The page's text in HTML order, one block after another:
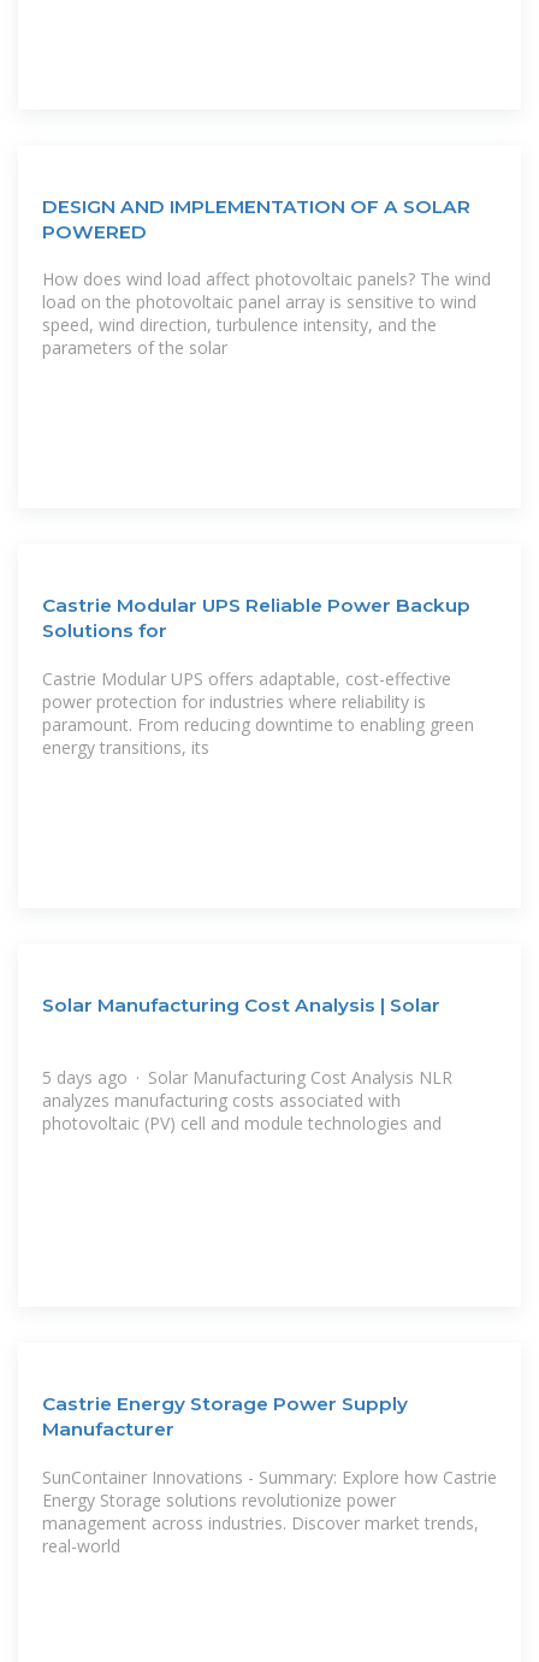
DESIGN AND IMPLEMENTATION OF A SOLAR
POWERED
How does wind load affect photovoltaic panels? The wind
load on the photovoltaic panel array is sensitive to wind
speed, wind direction, turbulence intensity, and the
parameters of the solar
Castrie Modular UPS Reliable Power Backup
Solutions for
Castrie Modular UPS offers adaptable, cost-effective
power protection for industries where reliability is
paramount. From reducing downtime to enabling green
energy transitions, its
Solar Manufacturing Cost Analysis | Solar
5 days ago · Solar Manufacturing Cost Analysis NLR
analyzes manufacturing costs associated with
photovoltaic (PV) cell and module technologies and
Castrie Energy Storage Power Supply
Manufacturer
SunContainer Innovations - Summary: Explore how Castrie
Energy Storage solutions revolutionize power
management across industries. Discover market trends,
real-world